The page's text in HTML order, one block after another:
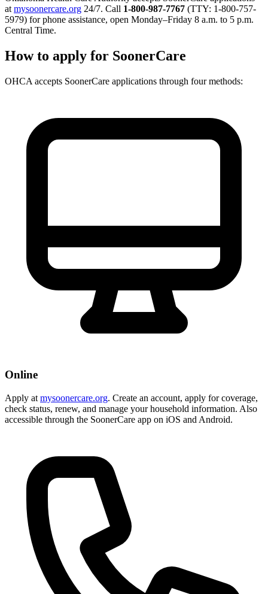
at mysoonercare.org 24/7. Call 1-800-987-7767 (TTY: 1-800-757-
5979) for phone assistance, open Monday–Friday 8 a.m. to 5 p.m.
Central Time.
How to apply for SoonerCare
OHCA accepts SoonerCare applications through four methods:
Online
Apply at mysoonercare.org. Create an account, apply for coverage,
check status, renew, and manage your household information. Also
accessible through the SoonerCare app on iOS and Android.